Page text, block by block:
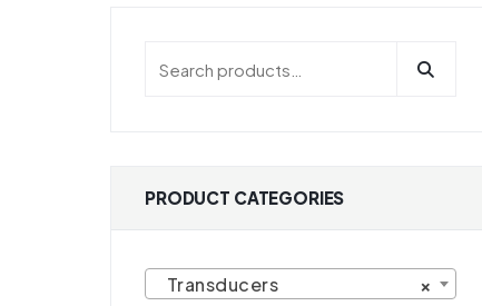
PRODUCT CATEGORIES
×
Transducers